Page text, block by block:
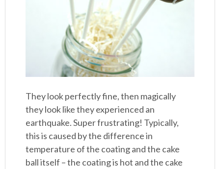
They look perfectly fine, then magically
they look like they experienced an
earthquake. Super frustrating! Typically,
this is caused by the difference in
temperature of the coating and the cake
ball itself – the coating is hot and the cake